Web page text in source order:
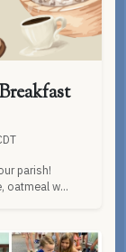
parish!
oatmeal w...